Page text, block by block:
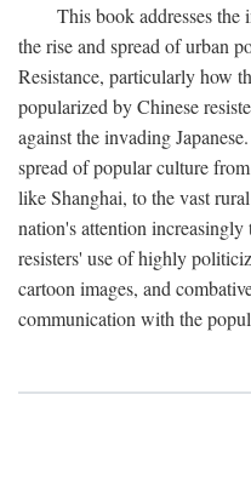
This book addresses
the rise and spread of urban
Resistance, particularly how
popularized by Chinese
against the invading
spread of popular culture
like Shanghai, to the vast
nation's attention
resisters' use of highly
cartoon images, and
communication with the